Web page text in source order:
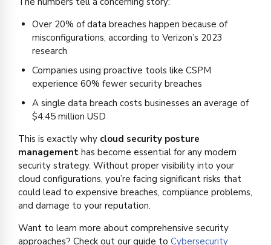
Over 20% of data breaches happen because of
misconfigurations, according to Verizon’s 2023
research
Companies using proactive tools like CSPM
experience 60% fewer security breaches
A single data breach costs businesses an average of
$4.45 million USD
This is exactly why cloud security posture
management has become essential for any modern
security strategy. Without proper visibility into your
cloud configurations, you’re facing significant risks that
could lead to expensive breaches, compliance problems,
and damage to your reputation.
Want to learn more about comprehensive security
approaches? Check out our guide to Cybersecurity